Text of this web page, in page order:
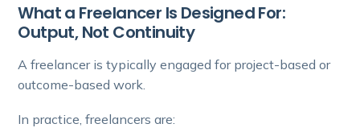
What a Freelancer Is Designed For:
Output, Not Continuity
A freelancer is typically engaged for project-based or
outcome-based work.
In practice, freelancers are: